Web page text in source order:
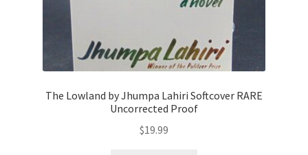
The Lowland by Jhumpa Lahiri Softcover RARE
Uncorrected Proof
$19.99